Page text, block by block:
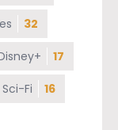
32
17
Sci-Fi 16